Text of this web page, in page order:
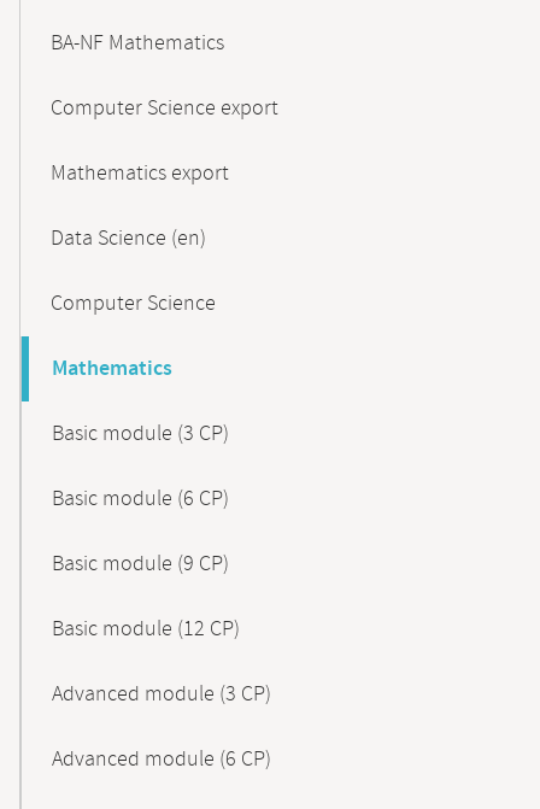
BA-NF Mathematics
Computer Science export
Mathematics export
Data Science (en)
Computer Science
Mathematics
Basic module (3 CP)
Basic module (6 CP)
Basic module (9 CP)
Basic module (12 CP)
Advanced module (3 CP)
Advanced module (6 CP)